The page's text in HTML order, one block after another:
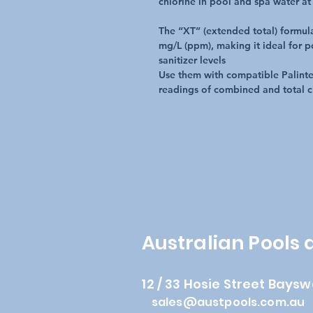
The “XT” (extended total)
mg/L (ppm), making it ideal for
sanitizer levels
Use them with compatible
readings of combined and total
Australian Pools
12 / 33 Hosie Street
sales@austpools.com.au